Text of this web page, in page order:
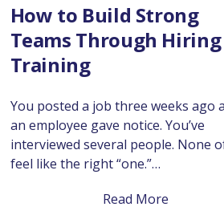
How to Build Strong
Teams Through
Training
You posted a job three weeks ago
an employee gave notice. You’ve
interviewed several people. None
feel like the right “one.”…
Read More